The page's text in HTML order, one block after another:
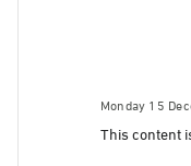
Monday 15
This content